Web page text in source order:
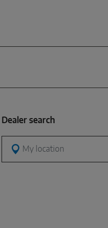
Dealer search
My location